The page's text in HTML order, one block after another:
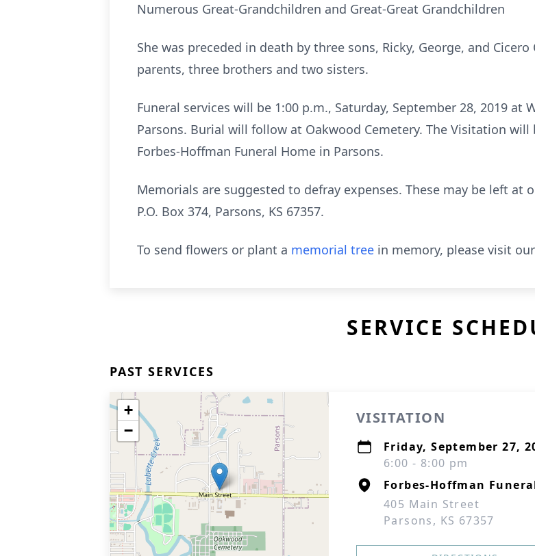
Numerous Great-Grandchildren and Great-Great Grandchildren
She was preceded in death by three sons, Ricky, George, and
parents, three brothers and two sisters.
Funeral services will be 1:00 p.m., Saturday, September 28, 2019
Parsons. Burial will follow at Oakwood Cemetery. The Visitation will
Forbes-Hoffman Funeral Home in Parsons.
Memorials are suggested to defray expenses. These may be left at
P.O. Box 374, Parsons, KS 67357.
To send flowers or plant a memorial tree in memory, please visit our
SERVICE
PAST SERVICES
+
−
VISITATION
Friday, September 27,
6:00 - 8:00 pm
Forbes-Hoffman
405 Main Street
Parsons, KS 67357